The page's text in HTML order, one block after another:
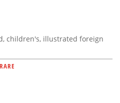
children's, illustrated foreign